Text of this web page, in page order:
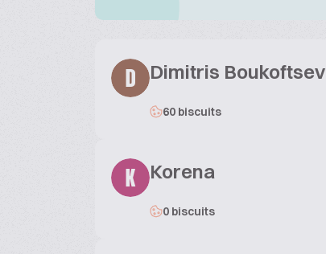
D Dimitris Boukoftsev
60 biscuits
K Korena
0 biscuits